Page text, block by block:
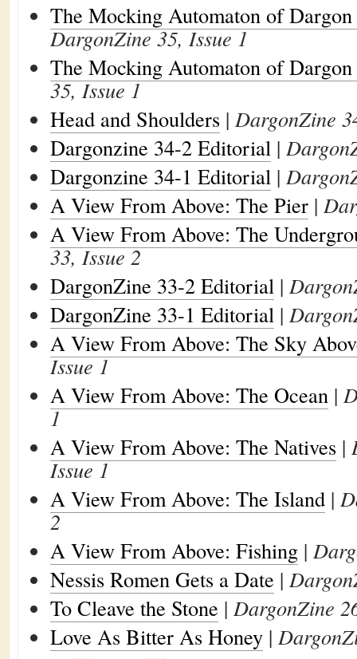
The Mocking Automaton of
DargonZine 35, Issue 1
The Mocking Automaton of
35, Issue 1
Head and Shoulders | DargonZine
Dargonzine 34-2 Editorial |
Dargonzine 34-1 Editorial |
A View From Above: The Pier |
A View From Above: The
33, Issue 2
DargonZine 33-2 Editorial |
DargonZine 33-1 Editorial |
A View From Above: The Sky
Issue 1
A View From Above: The Ocean |
1
A View From Above: The Natives |
Issue 1
A View From Above: The Island |
2
A View From Above: Fishing |
Nessis Romen Gets a Date |
To Cleave the Stone | DargonZine
Love As Bitter As Honey |